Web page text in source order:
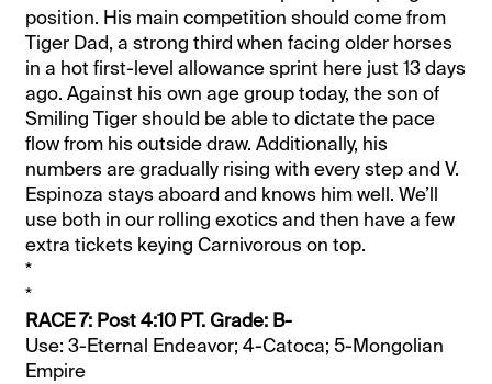
position. His main competition should come from
Tiger Dad, a strong third when facing older horses
in a hot first-level allowance sprint here just 13 days
ago. Against his own age group today, the son of
Smiling Tiger should be able to dictate the pace
flow from his outside draw. Additionally, his
numbers are gradually rising with every step and V.
Espinoza stays aboard and knows him well. We’ll
use both in our rolling exotics and then have a few
extra tickets keying Carnivorous on top.
*
*
RACE 7: Post 4:10 PT. Grade: B-
Use: 3-Eternal Endeavor; 4-Catoca; 5-Mongolian
Empire